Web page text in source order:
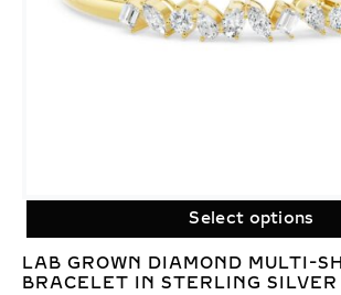
Select options
LAB GROWN DIAMOND MULTI-
BRACELET IN STERLING